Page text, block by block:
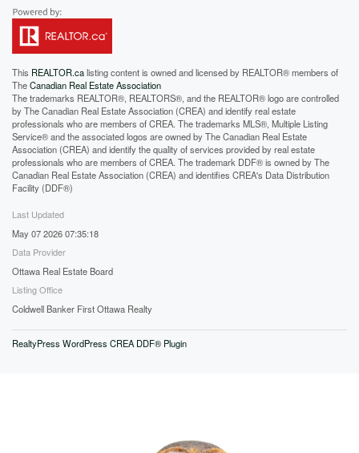
This REALTOR.calisting content is owned and licensed by REALTOR® members of
TheCanadian Real Estate Association
The trademarks REALTOR®, REALTORS®, and the REALTOR® logo are controlled
by The Canadian Real Estate Association (CREA) and identify real estate
professionals who are members of CREA. The trademarks MLS®, Multiple Listing
Service® and the associated logos are owned by The Canadian Real Estate
Association (CREA) and identify the quality of services provided by real estate
professionals who are members of CREA. The trademark DDF® is owned by The
Canadian Real Estate Association (CREA) and identifies CREA's Data Distribution
Facility (DDF®)
Last Updated
May 07 2026 07:35:18
Data Provider
Ottawa Real Estate Board
Listing Office
Coldwell Banker First Ottawa Realty
RealtyPress WordPress CREA DDF® Plugin